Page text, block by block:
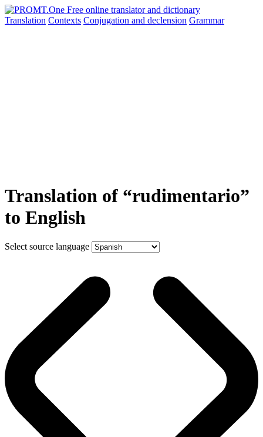
Translation Contexts Conjugation and declension Grammar
Translation of “rudimentario”
to English
Select source language